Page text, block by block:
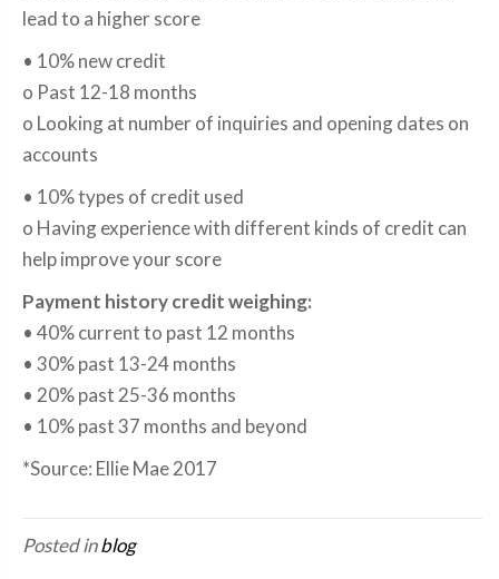
lead to a higher score
• 10% new credit
o Past 12-18 months
o Looking at number of inquiries and opening dates on
accounts
• 10% types of credit used
o Having experience with different kinds of credit can
help improve your score
Payment history credit weighing:
• 40% current to past 12 months
• 30% past 13-24 months
• 20% past 25-36 months
• 10% past 37 months and beyond
*Source: Ellie Mae 2017
Posted inblog